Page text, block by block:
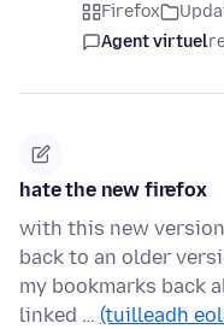
Firefox
Agent virtuel
hate the new firefox
with this new
back to an older
my bookmarks back
linked … (tuilleadh